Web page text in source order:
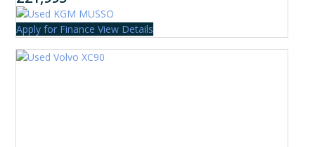
Apply for Finance View Details